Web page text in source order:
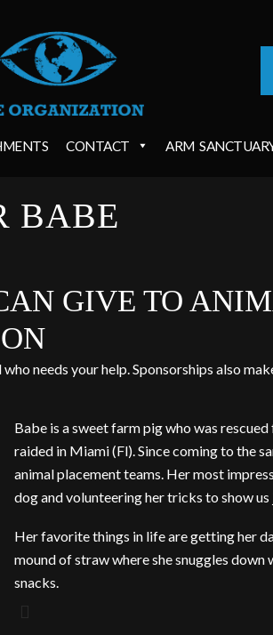
CONTACT ARM
BABE
GIVE TO
needs your help. Sponsorships also
Babe is a sweet farm pig who was
raided in Miami (Fl). Since coming to the
animal placement teams. Her most
dog and volunteering her tricks to show
Her favorite things in life are getting her
mound of straw where she snuggles
snacks.